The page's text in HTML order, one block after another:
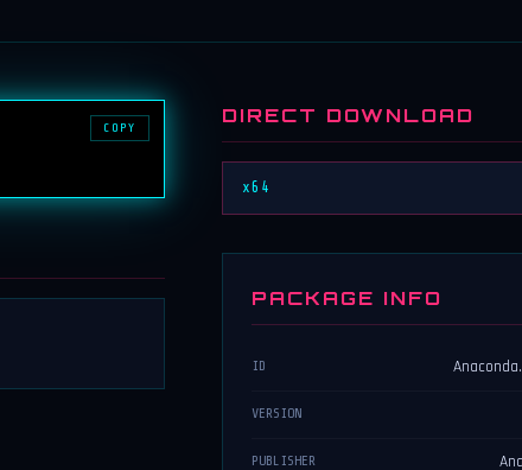
COPY
DIRECT DOWNLOAD
x64
PACKAGE INFO
ID
VERSION
PUBLISHER